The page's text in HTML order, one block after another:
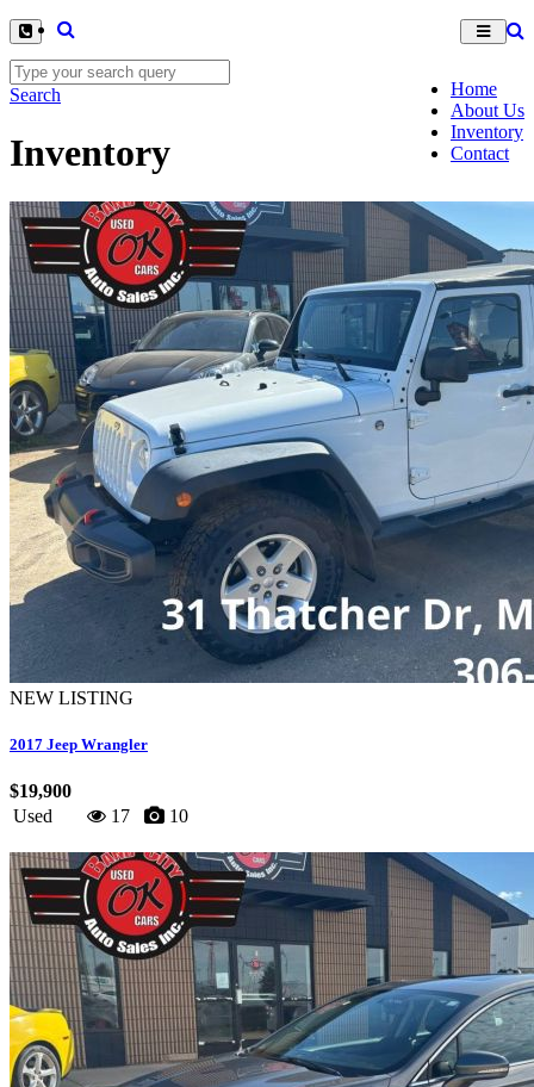
Home
About Us
Inventory
Contact
Search
Inventory
NEW LISTING
2017 Jeep Wrangler
$19,900
Used
17 10